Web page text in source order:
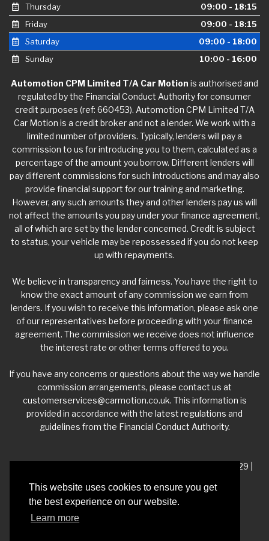
This website uses cookies to ensure you get
the best experience on our website.
Learn more
Thursday
09:00 - 18:15
Friday
09:00 - 18:15
Saturday
09:00 - 18:00
Sunday
10:00 - 16:00
Automotion CPM Limited T/A Car Motion is authorised and
regulated by the Financial Conduct Authority for consumer
credit purposes (ref: 660453). Automotion CPM Limited T/A
Car Motion is a credit broker and not a lender. We work with a
limited number of providers. Typically, lenders will pay a
commission to us for introducing you to them, calculated as a
percentage of the amount you borrow. Different lenders will
pay different commissions for such introductions and may also
provide financial support for our training and marketing.
However, any such amounts they and other lenders pay us will
not affect the amounts you pay under your finance agreement,
all of which are set by the lender concerned. Credit is subject
to status, your vehicle may be repossessed if you do not keep
up with repayments.
We believe in transparency and fairness. You have the right to
know the exact amount of any commission we earn from
lenders. If you wish to receive this information, please ask one
of our representatives before proceeding with your finance
agreement. The commission we receive does not influence
the interest rate or other terms offered to you.
If you have any concerns or questions about the way we handle
commission arrangements, please contact us at
customerservices@carmotion.co.uk. This information is
provided in accordance with the latest regulations and
guidelines from the Financial Conduct Authority.
VAT Number - 918 3700 24 | Company Number- 06360229 |
Registered Address - Whitelea Grove Trading Estate,
Mexborough, South Yorkshire, S64 9QP